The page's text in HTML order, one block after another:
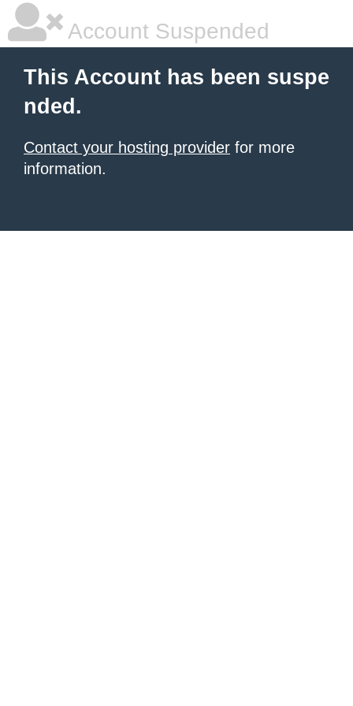
Account Suspended
This Account has been suspe
nded.
Contact your hosting provider for more
information.